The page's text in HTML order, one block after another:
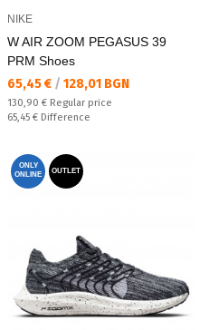
NIKE
W AIR ZOOM PEGASUS 39
PRM Shoes
Текуща цена:
65,45 € / 128,01 BGN
Regular price:
130,90 € Regular price
Спестявате:
65,45 € Difference
ONLY
ONLINE
OUTLET